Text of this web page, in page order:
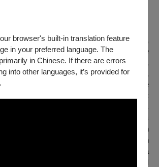
browser's built-in translation feature
in your preferred language. The
in Chinese. If there are errors
into other languages, it’s provided for
the Arts.
Sehyoung is currently based in Paris,
art at the Ecole Nationale Supérieure
He creates works in various forms,
correlation between the world,
that confront him. He interprets these
poetry and diagrams, creating a network
performance, space, and audience.
, a piece that combines
and sound work, at the graduation
Arts and at the exhibition No no fest in
He also presented
, a
installation, and sound work at CRUSH